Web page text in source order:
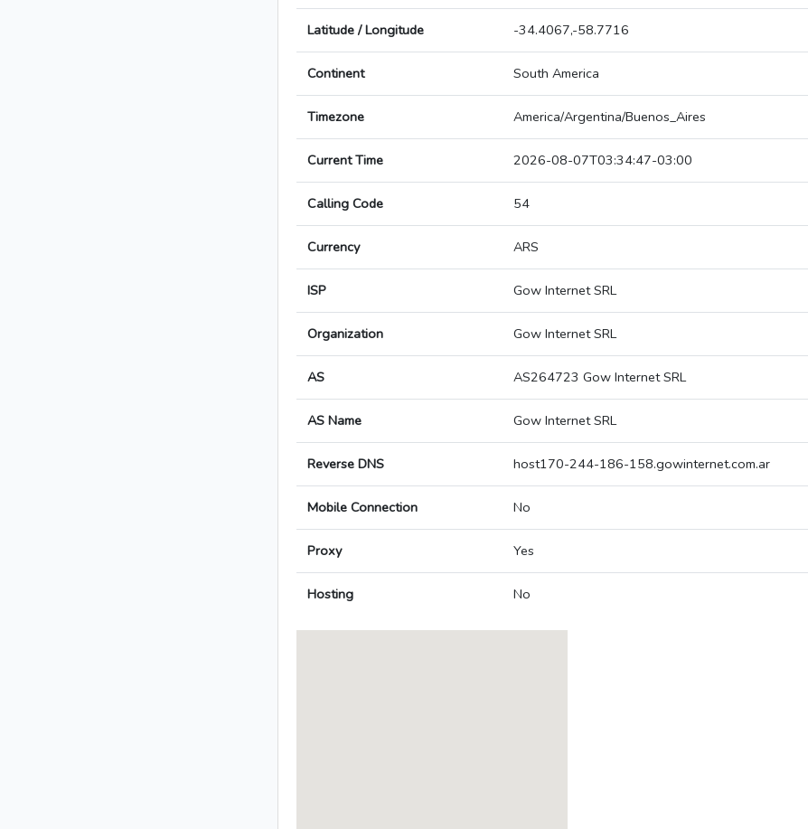
Latitude / Longitude -34.4067,-58.7716
Continent South America
Timezone America/Argentina/Buenos_Aires
Current Time 2026-08-07T03:34:47-03:00
Calling Code 54
Currency ARS
ISP Gow Internet SRL
Organization Gow Internet SRL
AS AS264723 Gow Internet SRL
AS Name Gow Internet SRL
Reverse DNS host170-244-186-158.gowinternet.com.ar
Mobile Connection No
Proxy Yes
Hosting No